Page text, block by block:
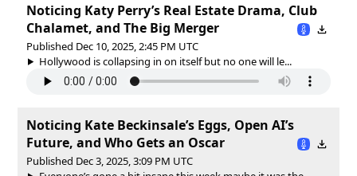
Noticing Katy Perry’s Real Estate Drama, Club
Chalamet, and The Big Merger
Published Dec 10, 2025, 2:45 PM UTC
Hollywood is collapsing in on itself but no one will le...
Noticing Kate Beckinsale’s Eggs, Open AI’s
Future, and Who Gets an Oscar
Published Dec 3, 2025, 3:09 PM UTC